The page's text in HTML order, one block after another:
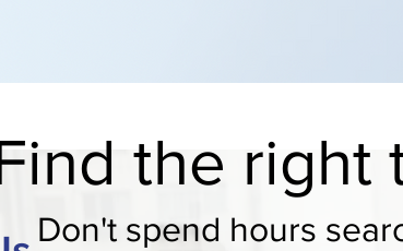
the right
Don't spend hours